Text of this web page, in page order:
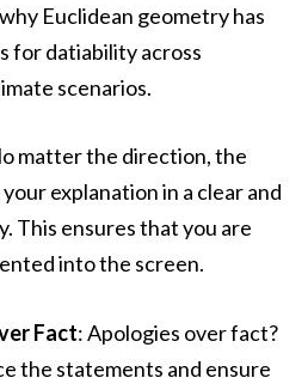
Euclidean geometry has
for datiability across
scenarios.
matter the direction, the
explanation in a clear and
This ensures that you are
into the screen.
Fact: Apologies over fact?
the statements and ensure